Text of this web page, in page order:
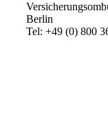
Berlin
Tel: +49 (0) 800